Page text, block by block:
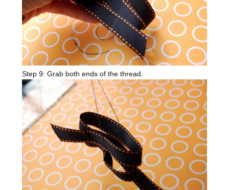
Step 9: Grab both ends of the thread.